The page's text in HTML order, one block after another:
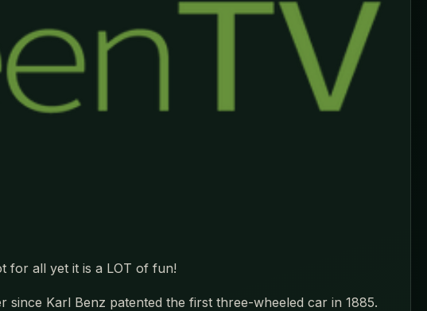
for all yet it is a LOT of fun!
Karl Benz patented the first three-wheeled car in 1885.